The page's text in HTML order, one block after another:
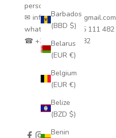
Barbados
(BBD $)
Belarus
(EUR €)
Belgium
(EUR €)
Belize
(BZD $)
Benin
personalizadas.
✉ info.coloretas@gmail.com
whatsapp+34 635 111 482
☎ +34 635 111 482